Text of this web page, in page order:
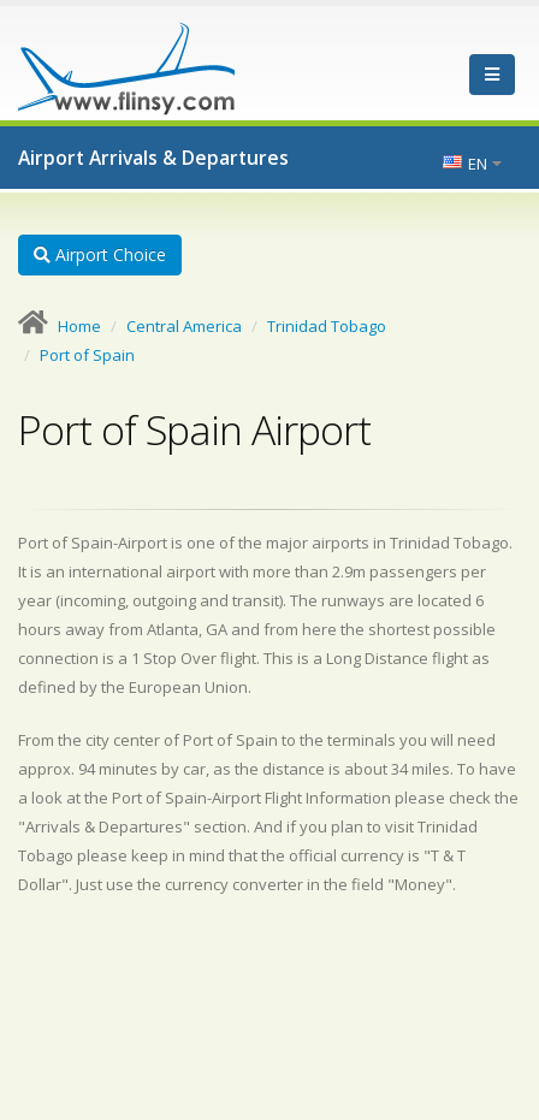
Airport Arrivals & Departures EN
Airport Choice
Home Central America
Trinidad Tobago
Port of Spain
Port of Spain Airport
Port of Spain-Airport is one of the major airports in Trinidad Tobago.
It is an international airport with more than 2.9m passengers per
year (incoming, outgoing and transit). The runways are located 6
hours away from Atlanta, GA and from here the shortest possible
connection is a 1 Stop Over flight. This is a Long Distance flight as
defined by the European Union.
From the city center of Port of Spain to the terminals you will need
approx. 94 minutes by car, as the distance is about 34 miles. To have
a look at the Port of Spain-Airport Flight Information please check the
"Arrivals & Departures" section. And if you plan to visit Trinidad
Tobago please keep in mind that the official currency is "T & T
Dollar". Just use the currency converter in the field "Money".